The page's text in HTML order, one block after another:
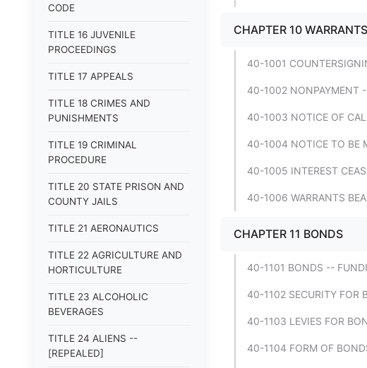
CODE
TITLE 16 JUVENILE
PROCEEDINGS
TITLE 17 APPEALS
TITLE 18 CRIMES AND
PUNISHMENTS
TITLE 19 CRIMINAL
PROCEDURE
TITLE 20 STATE PRISON AND
COUNTY JAILS
TITLE 21 AERONAUTICS
TITLE 22 AGRICULTURE AND
HORTICULTURE
TITLE 23 ALCOHOLIC
BEVERAGES
TITLE 24 ALIENS --
[REPEALED]
CHAPTER 10 WARRANTS
40-1001
40-1002 NONPAYMENT
40-1003 NOTICE OF
40-1004 NOTICE TO BE
40-1005 INTEREST
40-1006 WARRANTS
CHAPTER 11 BONDS
40-1101 BONDS --
40-1102 SECURITY FOR
40-1103 LEVIES FOR
40-1104 FORM OF